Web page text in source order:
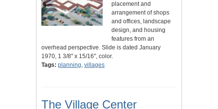
placement and
arrangement of shops
and offices, landscape
design, and housing
features from an
overhead perspective. Slide is dated January
1970, 1 3/8" x 15/16", color.
Tags: planning, villages
The Village Center